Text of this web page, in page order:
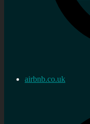
airbnb.co.uk